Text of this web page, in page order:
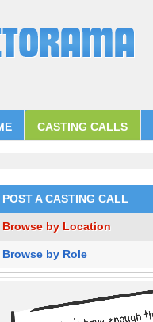
CASTING CALLS
POST A CASTING CALL
Browse by Location
Browse by Role